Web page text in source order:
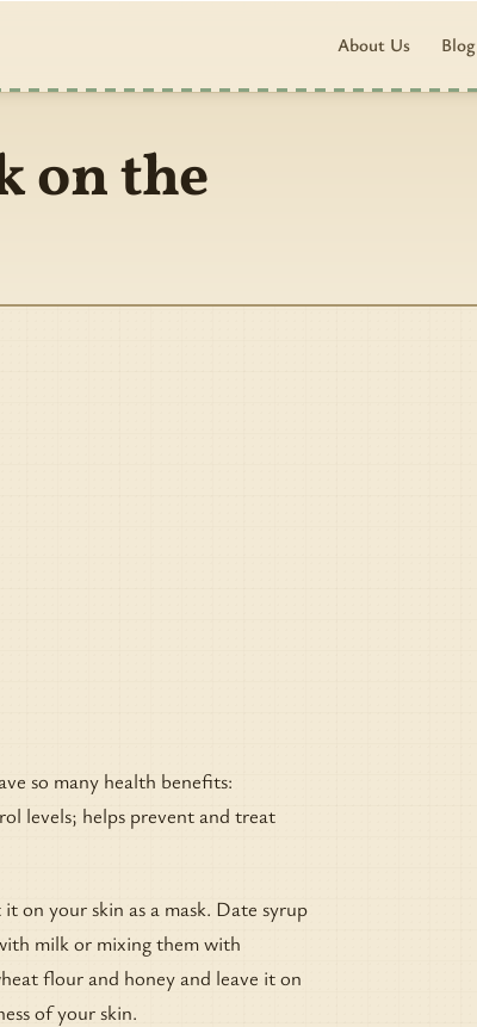
About Us Blog
on the
so many health benefits:
levels; helps prevent and treat
on your skin as a mask. Date syrup
milk or mixing them with
flour and honey and leave it on
of your skin.